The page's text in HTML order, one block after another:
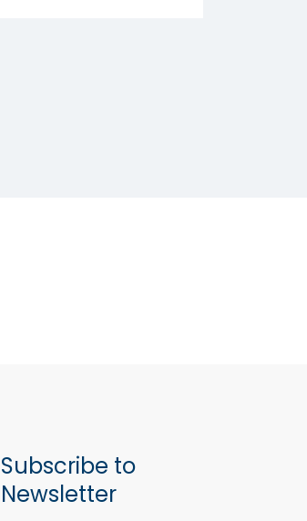
Subscribe to
Newsletter